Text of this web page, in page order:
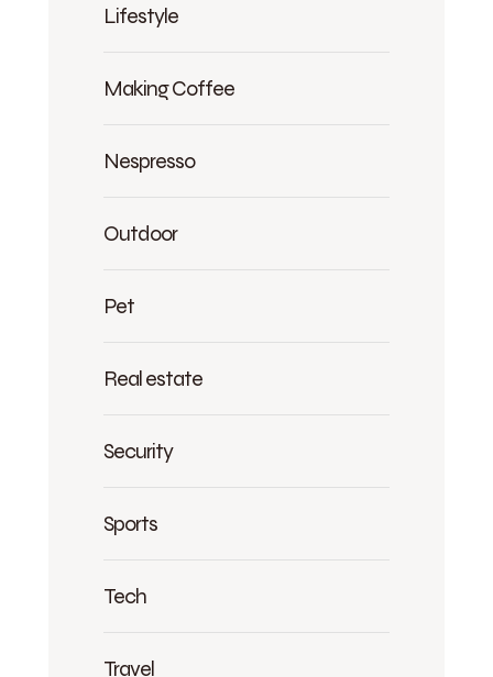
Lifestyle
Making Coffee
Nespresso
Outdoor
Pet
Real estate
Security
Sports
Tech
Travel